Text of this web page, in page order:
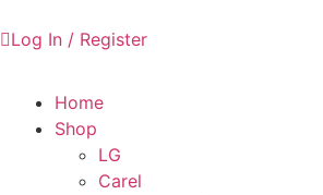
Log In / Register
Home
Shop
LG
Carel